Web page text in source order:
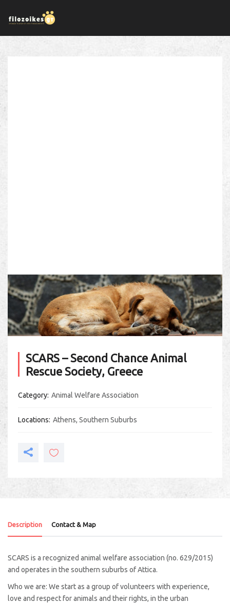
SCARS – Second Chance Animal
Rescue Society, Greece
Category Animal Welfare Association
Locations Athens, Southern Suburbs
Description Contact & Map
SCARS is a recognized animal welfare association (no. 629/2015)
and operates in the southern suburbs of Attica.
Who we are: We start as a group of volunteers with experience,
love and respect for animals and their rights, in the urban